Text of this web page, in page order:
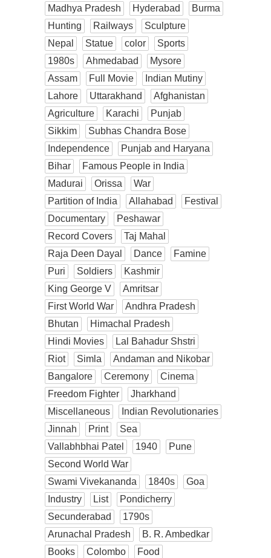
Madhya Pradesh
Hyderabad
Burma
Hunting
Railways
Sculpture
Nepal
Statue color
Sports
1980s
Ahmedabad
Mysore
Assam
Full Movie
Indian Mutiny
Lahore
Uttarakhand
Afghanistan
Agriculture
Karachi
Punjab
Sikkim
Subhas Chandra Bose
Independence
Punjab and Haryana
Bihar
Famous People in India
Madurai
Orissa
War
Partition of India
Allahabad
Festival
Documentary
Peshawar
Record Covers
Taj Mahal
Raja Deen Dayal
Dance
Famine
Puri
Soldiers
Kashmir
King George V
Amritsar
First World War
Andhra Pradesh
Bhutan
Himachal Pradesh
Hindi Movies
Lal Bahadur Shstri
Riot
Simla
Andaman and Nikobar
Bangalore
Ceremony
Cinema
Freedom Fighter
Jharkhand
Miscellaneous
Indian Revolutionaries
Jinnah
Print
Sea
Vallabhbhai Patel
1940
Pune
Second World War
Swami Vivekananda
1840s
Goa
Industry
List
Pondicherry
Secunderabad
1790s
Arunachal Pradesh
B. R. Ambedkar
Books
Colombo
Food